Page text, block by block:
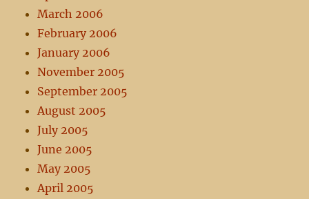
March 2006
February 2006
January 2006
November 2005
September 2005
August 2005
July 2005
June 2005
May 2005
April 2005